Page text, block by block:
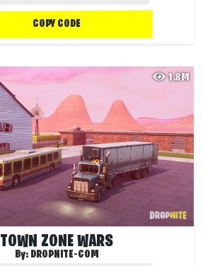
COPY CODE
1.8M
TOWN ZONE WARS
By: DROPNITE-COM